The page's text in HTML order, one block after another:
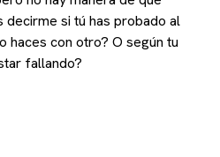
decirme si tú has probado al
haces con otro? O según tu
fallando?